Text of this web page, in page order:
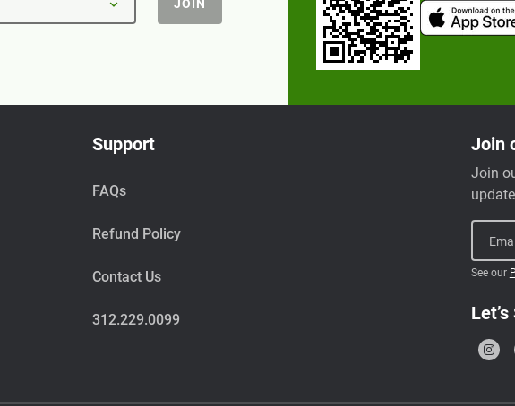
JOIN
Support
FAQs
Refund Policy
Contact Us
312.229.0099
Join
Join
See our